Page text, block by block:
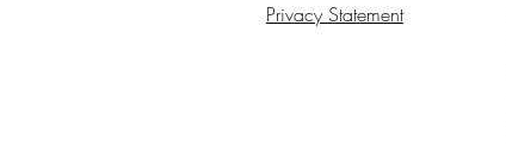
Privacy Statement